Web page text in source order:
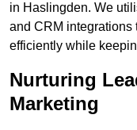
in Haslingden. We
and CRM integrations
efficiently while
Nurturing
Marketing